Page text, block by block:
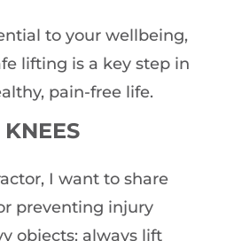
to your wellbeing,
lifting is a key step in
pain-free life.
I want to share
preventing injury
objects: always lift